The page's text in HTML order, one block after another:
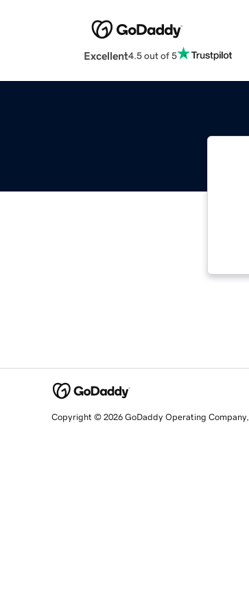
Excellent4.5 out of 5
Copyright © 2026 GoDaddy Operating Company,